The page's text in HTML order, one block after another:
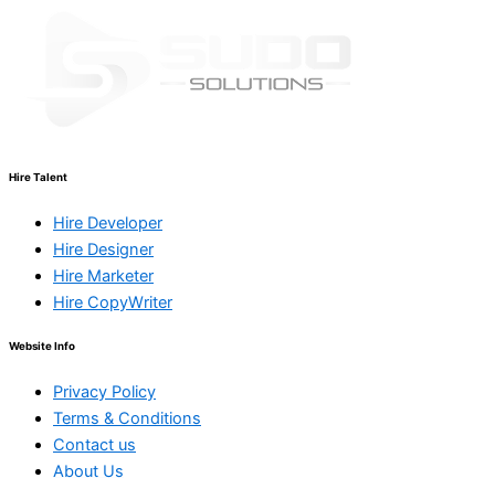
Hire Talent
Hire Developer
Hire Designer
Hire Marketer
Hire CopyWriter
Website Info
Privacy Policy
Terms & Conditions
Contact us
About Us